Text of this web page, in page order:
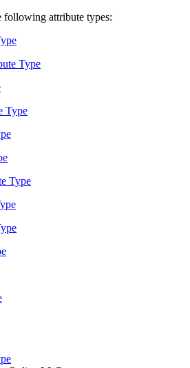
attribute types:
Type
Type
Type